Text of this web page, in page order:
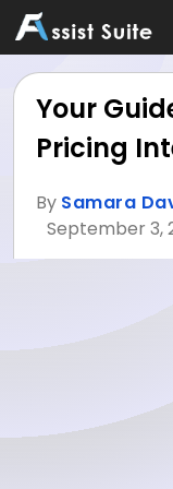
Your
Pricing
By Samara
September 3,